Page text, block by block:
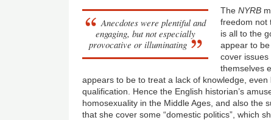
Anecdotes were plentiful and
engaging, but not especially
provocative or illuminating
The NYRB
freedom not
is all to the
appear to
cover
themselves
appears to be to treat a lack of knowledge, even
qualification. Hence the English historian’s
homosexuality in the Middle Ages, and also the
that she cover some “domestic politics”, which